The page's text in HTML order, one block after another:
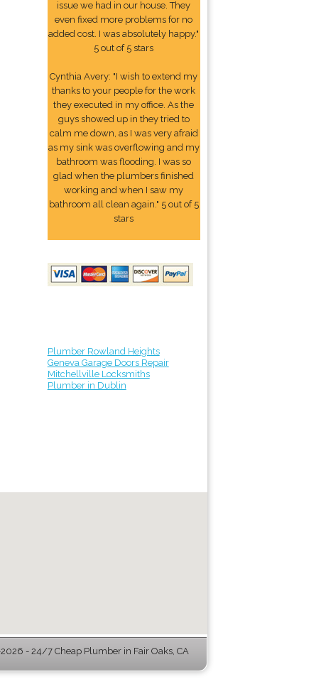
issue we had in our house. They
even fixed more problems for no
added cost. I was absolutely happy."
5 out of 5 stars
Cynthia Avery: "I wish to extend my
thanks to your people for the work
they executed in my office. As the
guys showed up in they tried to
calm me down, as I was very afraid
as my sink was overflowing and my
bathroom was flooding. I was so
glad when the plumbers finished
working and when I saw my
bathroom all clean again." 5 out of 5
stars
Plumber Rowland Heights
Geneva Garage Doors Repair
Mitchellville Locksmiths
Plumber in Dublin
- 24/7 Cheap Plumber in Fair Oaks, CA